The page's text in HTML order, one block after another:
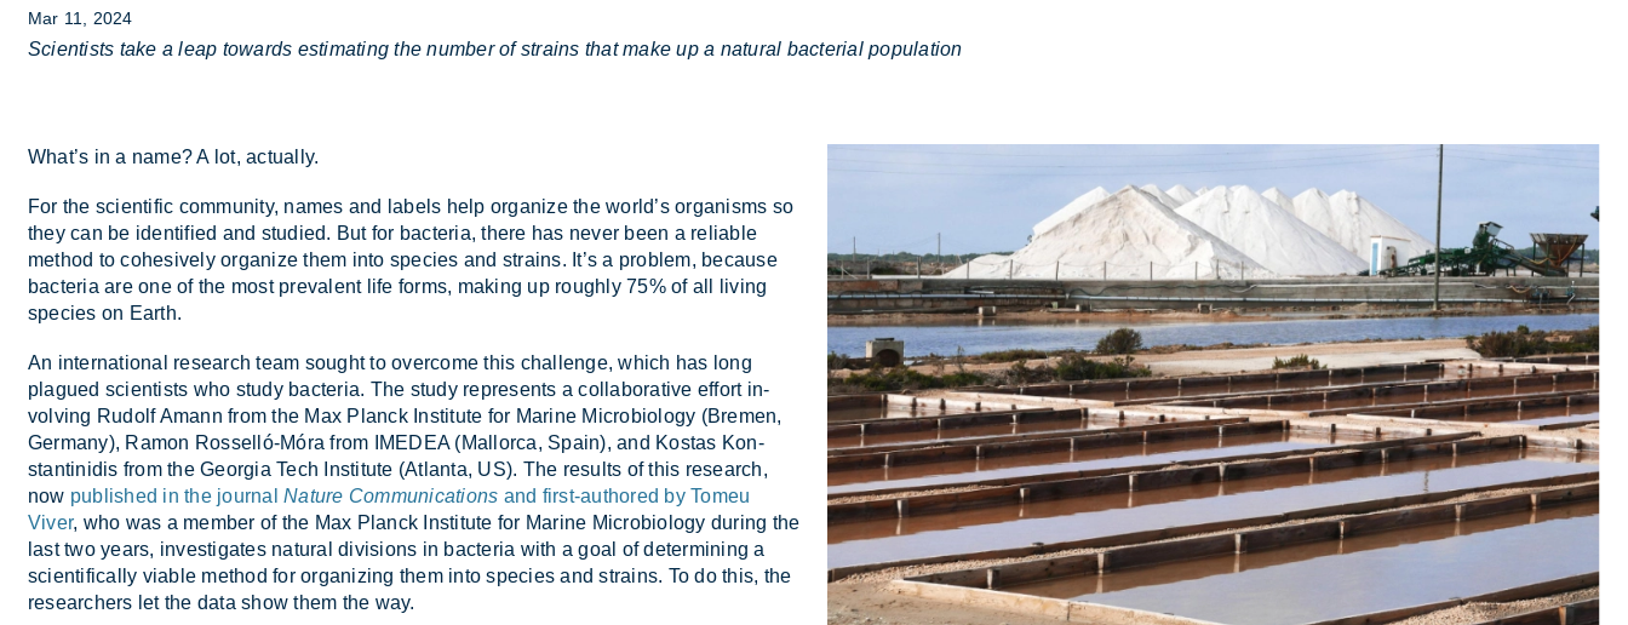
Mar 11, 2024
Scientists take a leap towards estimating the number of strains that make up a natural bacterial population
What’s in a name? A lot, ac­tu­ally.
For the sci­entific com­munity, names and la­bels help or­gan­ize the world’s or­gan­isms so
they can be iden­ti­fied and stud­ied. But for bac­teria, there has never been a re­li­able
method to co­hes­ively or­gan­ize them into spe­cies and strains. It’s a prob­lem, be­cause
bac­teria are one of the most pre­val­ent life forms, mak­ing up roughly 75% of all liv­ing
spe­cies on Earth.
An in­ter­na­tional re­search team sought to over­come this chal­lenge, which has long
plagued sci­ent­ists who study bac­teria. The study rep­res­ents a col­lab­or­at­ive ef­fort in­
volving Rudolf Amann from the Max Planck In­sti­tute for Mar­ine Mi­cro­bi­o­logy (Bre­men,
Ger­many), Ra­mon Ros­selló-Móra from IMEDEA (Mal­lorca, Spain), and Kos­tas Kon­
stantin­idis from the Geor­gia Tech In­sti­tute (At­lanta, US). The res­ults of this re­search,
now published in the journalNature Communications and first-authored by Tomeu
Viver, who was a mem­ber of the Max Planck In­sti­tute for Mar­ine Mi­cro­bi­o­logy dur­ing the
last two years, in­vest­ig­ates nat­ural di­vi­sions in bac­teria with a goal of de­term­in­ing a
sci­en­tific­ally vi­able method for or­gan­iz­ing them into spe­cies and strains. To do this, the
re­search­ers let the data show them the way.